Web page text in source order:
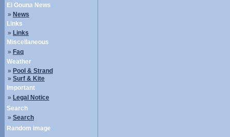
El Gouna News
» News
Links
» Links
Miscellaneous
» Faq
Weather
» Pool & Strand
» Surf & Kite
Important
» Legal Notice
Search
» Search
Random image